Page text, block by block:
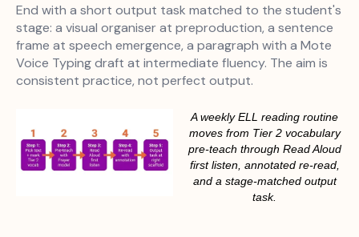
End with a short output task matched to the student's
stage: a visual organiser at preproduction, a sentence
frame at speech emergence, a paragraph with a Mote
Voice Typing draft at intermediate fluency. The aim is
consistent practice, not perfect output.
A weekly ELL reading routine
moves from Tier 2 vocabulary
pre-teach through Read Aloud
first listen, annotated re-read,
and a stage-matched output
task.